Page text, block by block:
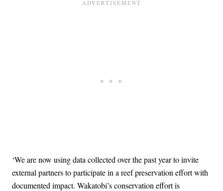
‘We are now using data collected over the past year to invite
external partners to participate in a reef preservation effort with
documented impact. Wakatobi’s conservation effort is